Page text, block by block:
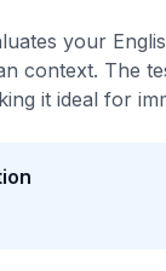
your
context. The
it ideal for